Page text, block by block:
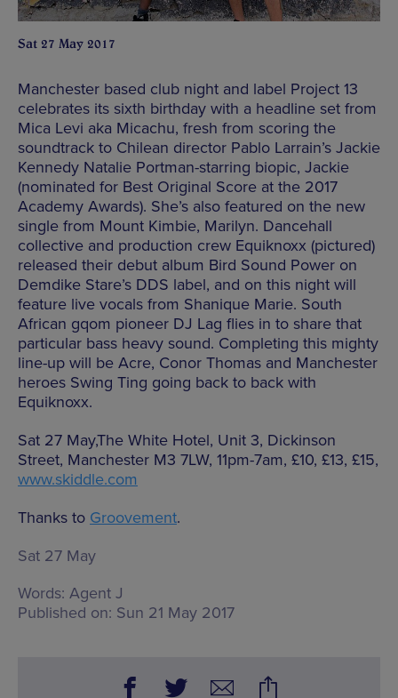
Sat 27 May 2017
Manchester based club night and label Project 13
celebrates its sixth birthday with a headline set from
Mica Levi aka Micachu, fresh from scoring the
soundtrack to Chilean director Pablo Larrain’s Jackie
Kennedy Natalie Portman-starring biopic, Jackie
(nominated for Best Original Score at the 2017
Academy Awards). She’s also featured on the new
single from Mount Kimbie, Marilyn. Dancehall
collective and production crew Equiknoxx (pictured)
released their debut album Bird Sound Power on
Demdike Stare’s DDS label, and on this night will
feature live vocals from Shanique Marie. South
African gqom pioneer DJ Lag flies in to share that
particular bass heavy sound. Completing this mighty
line-up will be Acre, Conor Thomas and Manchester
heroes Swing Ting going back to back with
Equiknoxx.
Sat 27 May,The White Hotel, Unit 3, Dickinson
Street, Manchester M3 7LW, 11pm-7am, £10, £13, £15,
www.skiddle.com
Thanks to Groovement.
Sat 27 May
Words: Agent J
Published on: Sun 21 May 2017